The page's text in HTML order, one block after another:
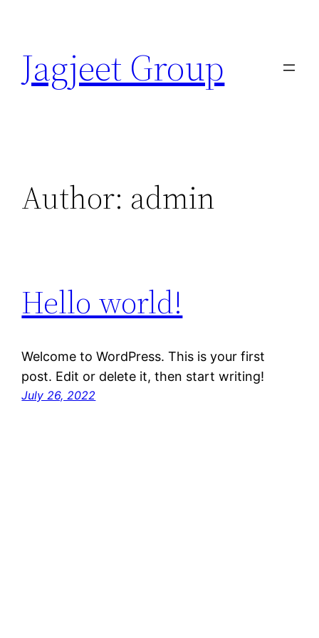
content
Jagjeet Group
Author: admin
Hello world!
Welcome to WordPress. This is your first
post. Edit or delete it, then start writing!
July 26, 2022